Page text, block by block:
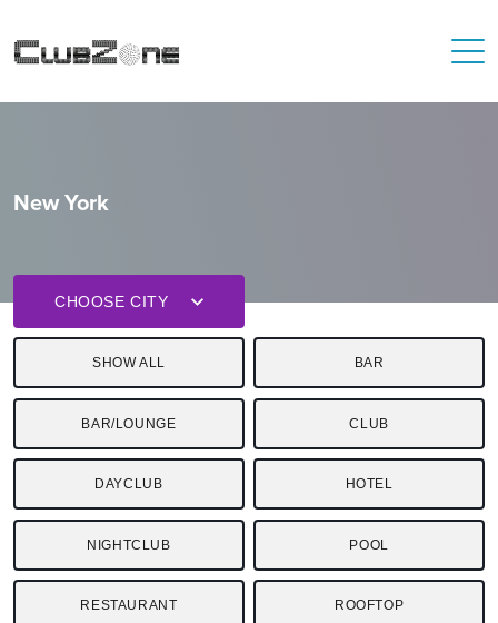
New York
CHOOSE CITY
SHOW ALL BAR
BAR/LOUNGE CLUB
DAYCLUB HOTEL
NIGHTCLUB POOL
RESTAURANT ROOFTOP